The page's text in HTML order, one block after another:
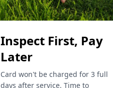
Inspect First, Pay
Later
Card won't be charged for 3 full
days after service. Time to